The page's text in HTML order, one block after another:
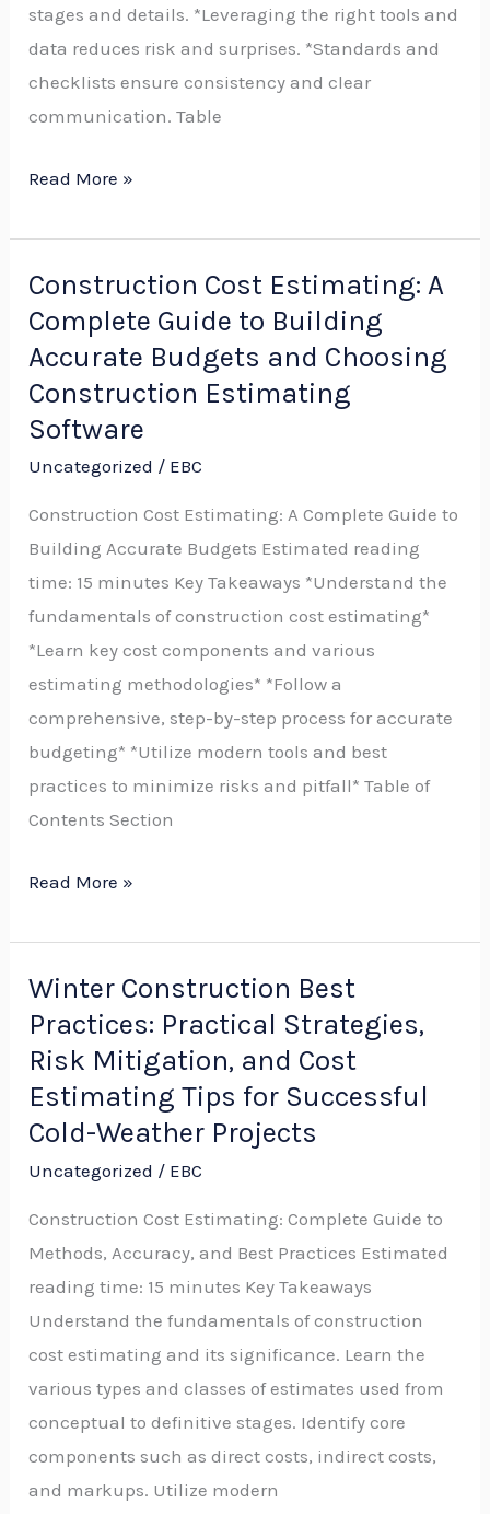
stages and details. *Leveraging the right tools and
data reduces risk and surprises. *Standards and
checklists ensure consistency and clear
communication. Table
Process,
Tools,
and
Best
Read More »
Construction Cost Estimating: A
Complete Guide to Building
Accurate Budgets and Choosing
Construction Estimating
Software
Uncategorized / EBC
Construction Cost Estimating: A Complete Guide to
Building Accurate Budgets Estimated reading
time: 15 minutes Key Takeaways *Understand the
fundamentals of construction cost estimating*
*Learn key cost components and various
estimating methodologies* *Follow a
comprehensive, step-by-step process for accurate
budgeting* *Utilize modern tools and best
practices to minimize risks and pitfall* Table of
Contents Section
Construction
Cost
Estimating:
A
Complete
Building
Accurate
Budgets
and
Choosing
Construction
Estimating
Software
Read More »
Winter Construction Best
Practices: Practical Strategies,
Risk Mitigation, and Cost
Estimating Tips for Successful
Cold-Weather Projects
Uncategorized / EBC
Construction Cost Estimating: Complete Guide to
Methods, Accuracy, and Best Practices Estimated
reading time: 15 minutes Key Takeaways
Understand the fundamentals of construction
cost estimating and its significance. Learn the
various types and classes of estimates used from
conceptual to definitive stages. Identify core
components such as direct costs, indirect costs,
and markups. Utilize modern
Winter
Construction
Best
Practices:
Practical
Mitigation,
and
Cost
Estimating
Tips
for
Successful
Cold-
Weather